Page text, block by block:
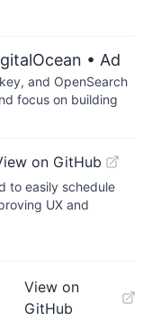
• Ad
and OpenSearch
focus on building
on GitHub
to easily schedule
UX and
View on
GitHub